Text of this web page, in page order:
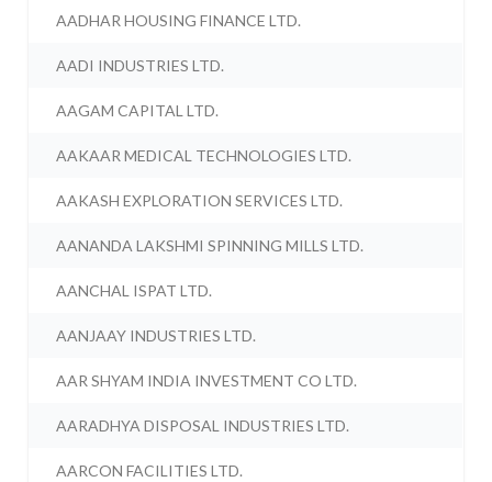
AADHAR HOUSING FINANCE LTD.
AADI INDUSTRIES LTD.
AAGAM CAPITAL LTD.
AAKAAR MEDICAL TECHNOLOGIES LTD.
AAKASH EXPLORATION SERVICES LTD.
AANANDA LAKSHMI SPINNING MILLS LTD.
AANCHAL ISPAT LTD.
AANJAAY INDUSTRIES LTD.
AAR SHYAM INDIA INVESTMENT CO LTD.
AARADHYA DISPOSAL INDUSTRIES LTD.
AARCON FACILITIES LTD.